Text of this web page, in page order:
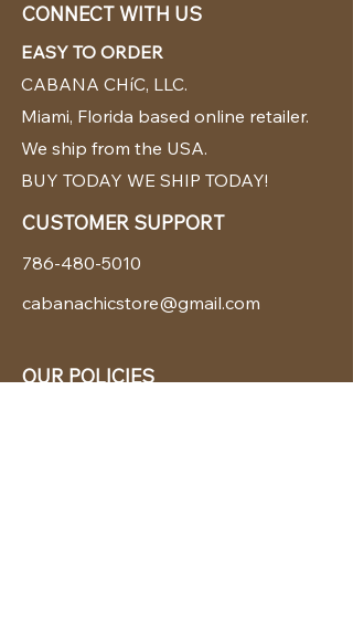
CONNECT WITH US
EASY TO ORDER
CABANA CHíC, LLC.
Miami, Florida based online retailer.
We ship from the USA.
BUY TODAY WE SHIP TODAY!
CUSTOMER SUPPORT
786-480-5010
cabanachicstore@gmail.com
OUR POLICIES